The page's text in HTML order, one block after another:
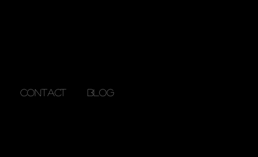
CONTACT Blog